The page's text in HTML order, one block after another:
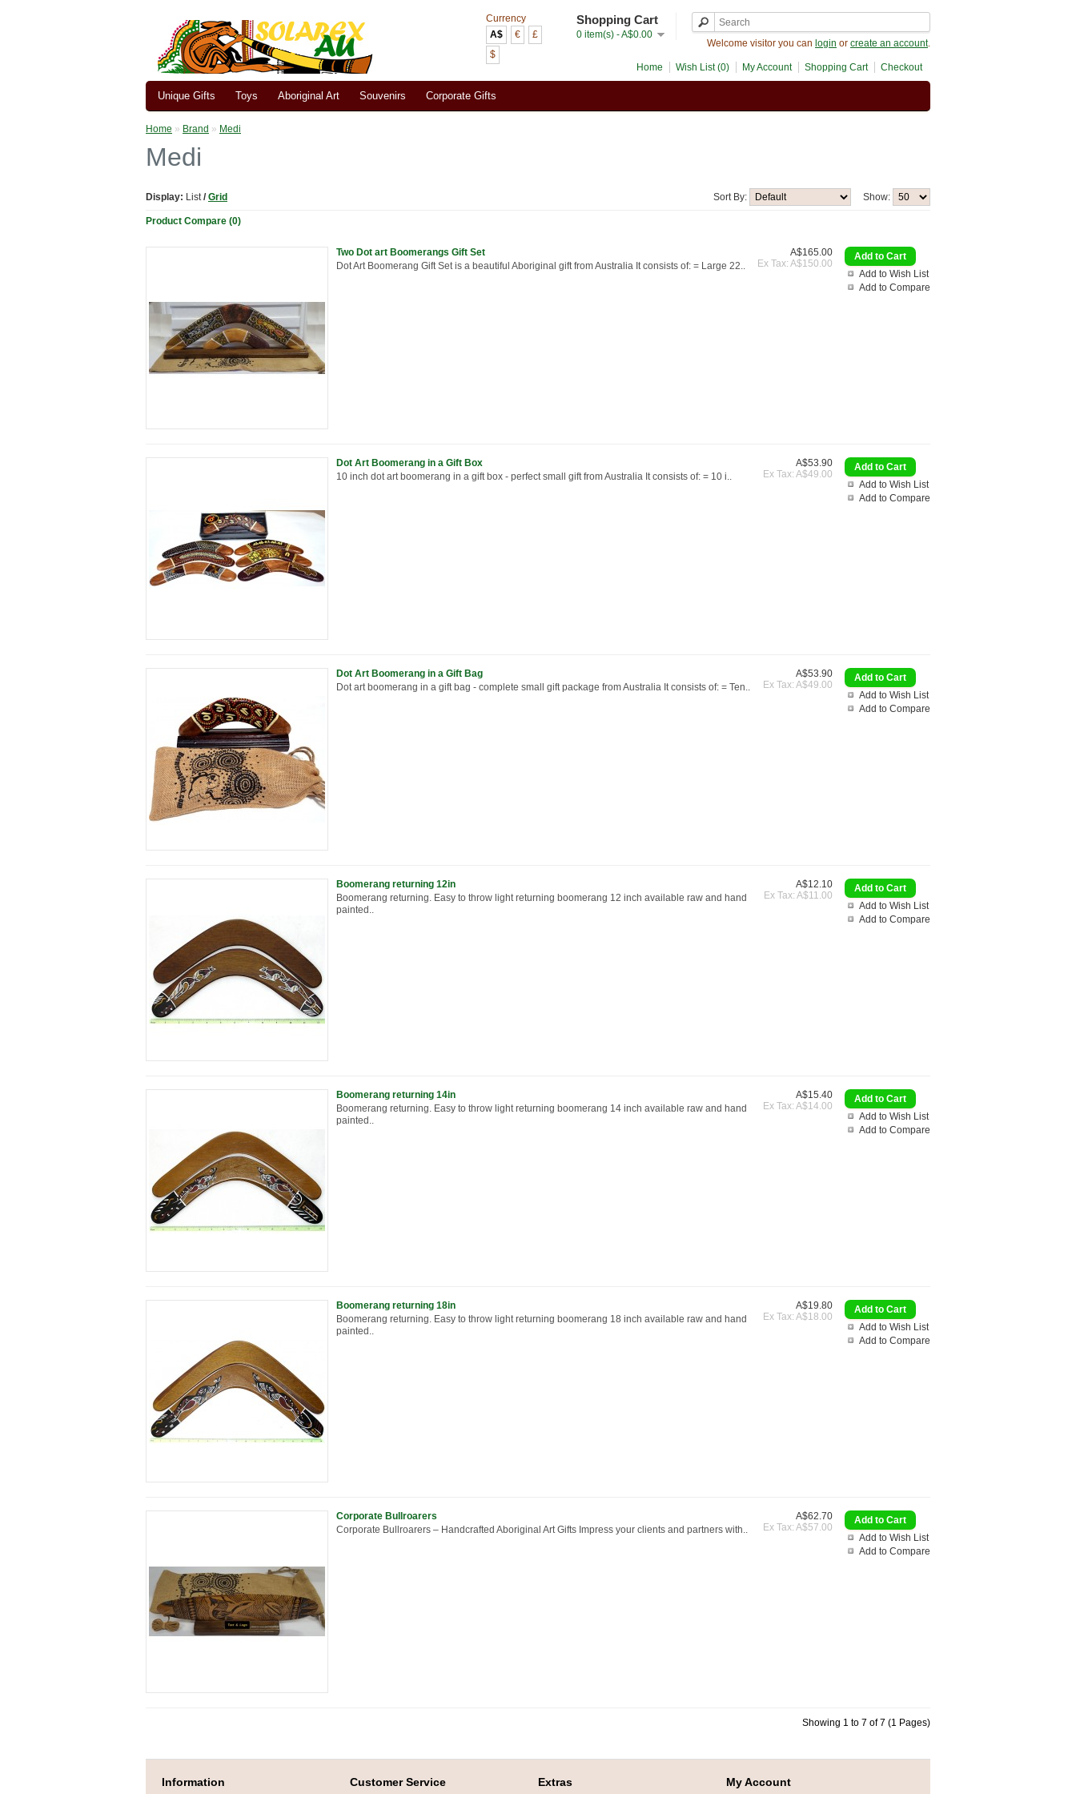
Currency
A$
€
£
$
Shopping Cart
0 item(s) - A$0.00
Welcome visitor you can login or create an account.
Home Wish List (0) My Account Shopping Cart Checkout
Unique Gifts Toys Aboriginal Art Souvenirs Corporate Gifts
Home » Brand » Medi
Medi
Display: List/ Grid Show:
Sort By:
Product Compare (0)
Add to Wish List
Add to Compare
A$165.00
Ex Tax: A$150.00
Two Dot art Boomerangs Gift Set
Dot Art Boomerang Gift Set is a beautiful Aboriginal gift from Australia It consists of: = Large 22..
Add to Wish List
Add to Compare
A$53.90
Ex Tax: A$49.00
Dot Art Boomerang in a Gift Box
10 inch dot art boomerang in a gift box - perfect small gift from Australia It consists of: = 10 i..
Add to Wish List
Add to Compare
A$53.90
Ex Tax: A$49.00
Dot Art Boomerang in a Gift Bag
Dot art boomerang in a gift bag - complete small gift package from Australia It consists of: = Ten..
Add to Wish List
Add to Compare
A$12.10
Ex Tax: A$11.00
Boomerang returning 12in
Boomerang returning. Easy to throw light returning boomerang 12 inch available raw and hand
painted..
Add to Wish List
Add to Compare
A$15.40
Ex Tax: A$14.00
Boomerang returning 14in
Boomerang returning. Easy to throw light returning boomerang 14 inch available raw and hand
painted..
Add to Wish List
Add to Compare
A$19.80
Ex Tax: A$18.00
Boomerang returning 18in
Boomerang returning. Easy to throw light returning boomerang 18 inch available raw and hand
painted..
Add to Wish List
Add to Compare
A$62.70
Ex Tax: A$57.00
Corporate Bullroarers
Corporate Bullroarers – Handcrafted Aboriginal Art Gifts Impress your clients and partners with..
Showing 1 to 7 of 7 (1 Pages)
Information Customer Service Extras My Account